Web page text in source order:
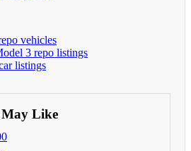
vehicles
3 repo listings
listings
May Like